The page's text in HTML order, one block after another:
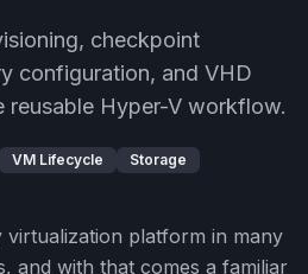
checkpoint
configuration, and VHD
reusable Hyper-V workflow.
VM Lifecycle Storage
virtualization platform in many
and with that comes a familiar